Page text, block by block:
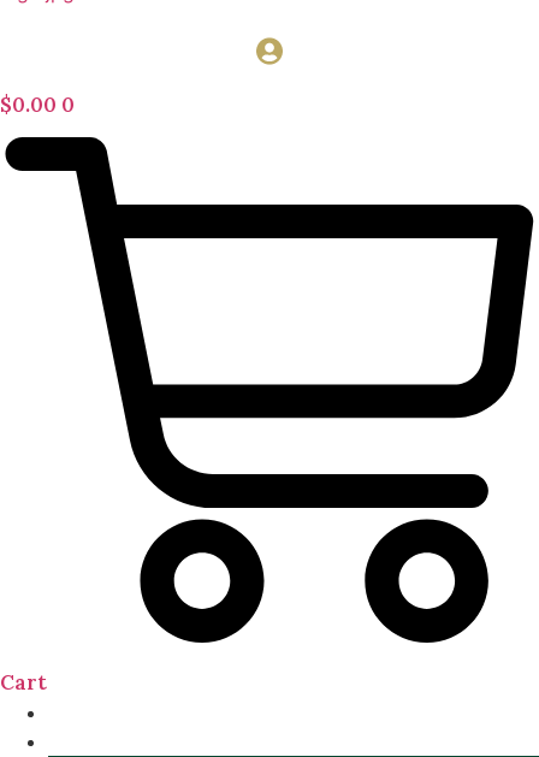
$0.00 0
Cart